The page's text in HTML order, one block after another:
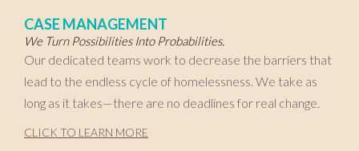
CASE MANAGEMENT
We Turn Possibilities Into Probabilities.
Our dedicated teams work to decrease the barriers that
lead to the endless cycle of homelessness. We take as
long as it takes—there are no deadlines for real change.
CLICK TO LEARN MORE